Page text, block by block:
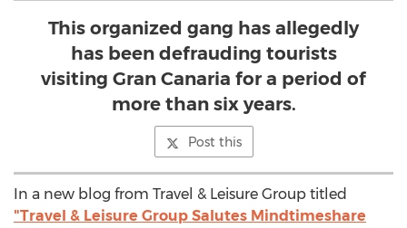
This organized gang has allegedly
has been defrauding tourists
visiting Gran Canaria for a period of
more than six years.
Post this
In a new blog from Travel & Leisure Group titled
"Travel & Leisure Group Salutes Mindtimeshare